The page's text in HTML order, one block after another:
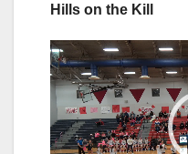
Hills on the Kill
Video
Player